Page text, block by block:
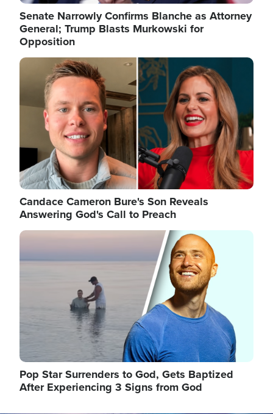
Senate Narrowly Confirms Blanche as Attorney
General; Trump Blasts Murkowski for
Opposition
Image
Candace Cameron Bure's Son Reveals
Answering God's Call to Preach
Image
Pop Star Surrenders to God, Gets Baptized
After Experiencing 3 Signs from God